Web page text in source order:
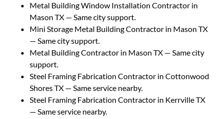
Metal Building Window Installation Contractor in
Mason TX — Same city support.
Mini Storage Metal Building Contractor in Mason TX
— Same city support.
Metal Building Contractor in Mason TX — Same city
support.
Steel Framing Fabrication Contractor in Cottonwood
Shores TX — Same service nearby.
Steel Framing Fabrication Contractor in Kerrville TX
— Same service nearby.